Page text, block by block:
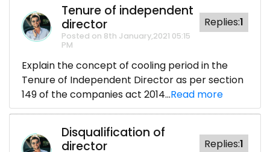
Tenure of independent
director
Posted on 8th January,2021 05:15
PM
Replies:1
Explain the concept of cooling period in the
Tenure of Independent Director as per section
149 of the companies act 2014...Read more
Disqualification of
director
Replies:1